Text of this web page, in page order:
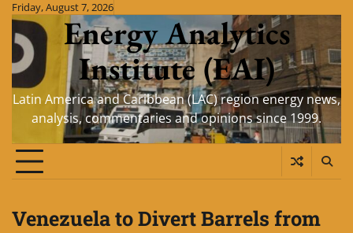
Skip
content
Friday, August 7, 2026
Energy Analytics
Institute (EAI)
Latin America and Caribbean (LAC) region energy news,
analysis, commentaries and opinions since 1999.
Venezuela to Divert Barrels from